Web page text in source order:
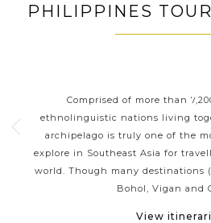
PHILIPPINES
Comprised of more than
ethnolinguistic nations living
archipelago is truly one of the
explore in Southeast Asia for
world. Though many destinations
Bohol, Vigan and
View